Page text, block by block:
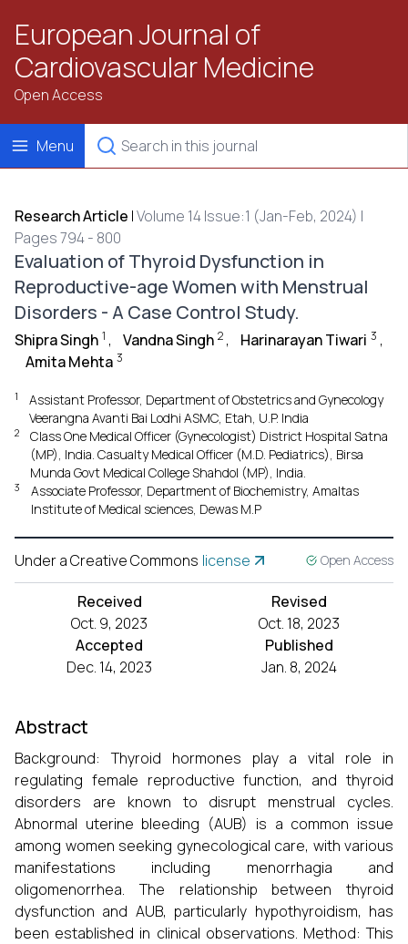
European Journal of
Cardiovascular Medicine
Open Access
Menu
Research Article |Volume 14 Issue:1 (Jan-Feb, 2024) |
Pages 794 - 800
Evaluation of Thyroid Dysfunction in
Reproductive-age Women with Menstrual
Disorders - A Case Control Study.
Shipra Singh 1 , Vandna Singh 2 , Harinarayan Tiwari 3 ,
Amita Mehta 3
1
Assistant Professor, Department of Obstetrics and Gynecology
Veerangna Avanti Bai Lodhi ASMC, Etah, U.P. India
2
Class One Medical Officer (Gynecologist) District Hospital Satna
(MP), India. Casualty Medical Officer (M.D. Pediatrics), Birsa
Munda Govt Medical College Shahdol (MP), India.
3
Associate Professor, Department of Biochemistry, Amaltas
Institute of Medical sciences, Dewas M.P
Under a Creative Commons license Open Access
Received
Oct. 9, 2023
Revised
Oct. 18, 2023
Accepted
Dec. 14, 2023
Published
Jan. 8, 2024
Abstract
Background: Thyroid hormones play a vital role in
regulating female reproductive function, and thyroid
disorders are known to disrupt menstrual cycles.
Abnormal uterine bleeding (AUB) is a common issue
among women seeking gynecological care, with various
manifestations including menorrhagia and
oligomenorrhea. The relationship between thyroid
dysfunction and AUB, particularly hypothyroidism, has
been established in clinical observations. Method: This